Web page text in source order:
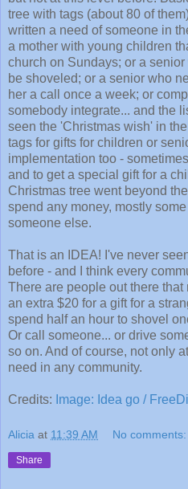
tree with tags (about 80 of
written a need of someone in
a mother with young children
church on Sundays; or a
be shoveled; or a senior who
her a call once a week; or
somebody integrate... and the
seen the 'Christmas wish' in
tags for gifts for children or
implementation too -
and to get a special gift for a
Christmas tree went beyond
spend any money, mostly
someone else.
That is an IDEA! I've never
before - and I think every
There are people out there
an extra $20 for a gift for a
spend half an hour to shovel
Or call someone... or drive
so on. And of course, not only
need in any community.
Credits: Image: Idea go /
Alicia at 11:39 AM No comments:
Share